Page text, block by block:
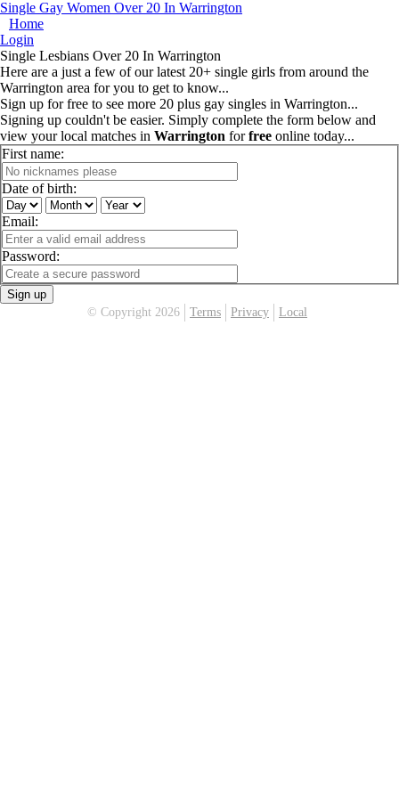
Single Gay Women Over 20 In Warrington
Home
Login
Single Lesbians Over 20 In Warrington
Here are a just a few of our latest 20+ single girls from around the
Warrington area for you to get to know...
Sign up for free to see more 20 plus gay singles in Warrington...
Signing up couldn't be easier. Simply complete the form below and
view your local matches in Warrington forfree online today...
First name:
Date of birth:
Email:
Password:
Sign up
© Copyright 2026
Terms Privacy Local